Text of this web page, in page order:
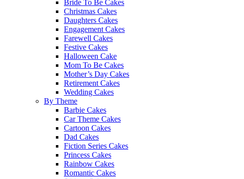
Bride To Be Cakes
Christmas Cakes
Daughters Cakes
Engagement Cakes
Farewell Cakes
Festive Cakes
Halloween Cake
Mom To Be Cakes
Mother’s Day Cakes
Retirement Cakes
Wedding Cakes
By Theme
Barbie Cakes
Car Theme Cakes
Cartoon Cakes
Dad Cakes
Fiction Series Cakes
Princess Cakes
Rainbow Cakes
Romantic Cakes